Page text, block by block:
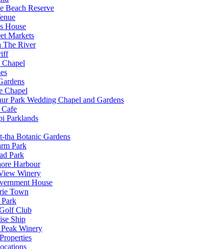
Beach Reserve
House
Markets
The River
Chapel
Park Wedding Chapel and Gardens
Parklands
tha Botanic Gardens
Park
Park
Harbour
Winery
House
Town
Club
Ship
Winery